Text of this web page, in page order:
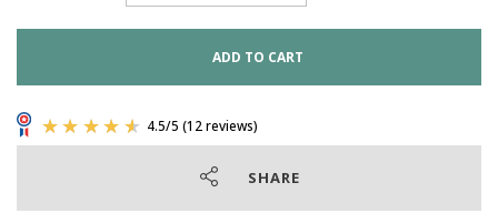
ADD TO CART
SHARE